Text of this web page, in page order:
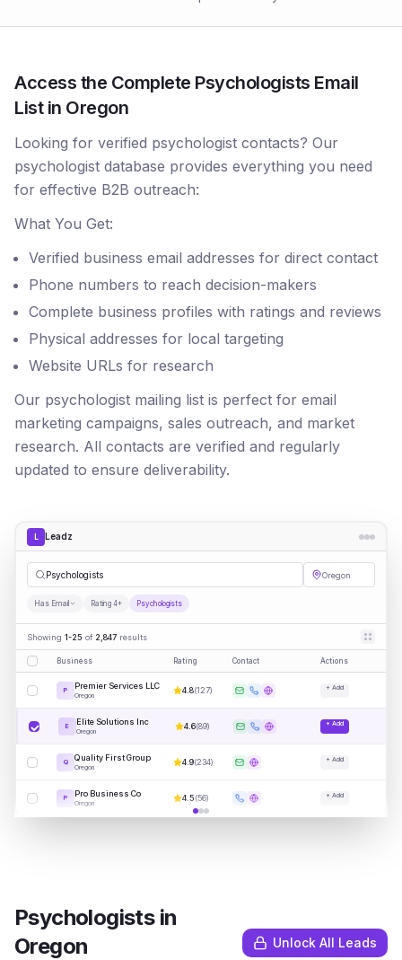
Access the Complete Psychologists Email
List in Oregon
Looking for verified psychologist contacts? Our
psychologist database provides everything you need
for effective B2B outreach:
What You Get:
Verified business email addresses for direct contact
Phone numbers to reach decision-makers
Complete business profiles with ratings and reviews
Physical addresses for local targeting
Website URLs for research
Our psychologist mailing list is perfect for email
marketing campaigns, sales outreach, and market
research. All contacts are verified and regularly
updated to ensure deliverability.
L Leadz
Psyc| Oregon
Has Email Rating 4+ Psychologists
Showing 1-25 of 2,847 results
Business Rating Contact Actions
P Premier Services LLC
Oregon
4.8(127) + Add
E Elite Solutions Inc
Oregon
4.6(89) + Add
Q Quality First Group
Oregon
4.9(234) + Add
P Pro Business Co
Oregon
4.5(56) + Add
Psychologistsin
Oregon
Unlock All Leads